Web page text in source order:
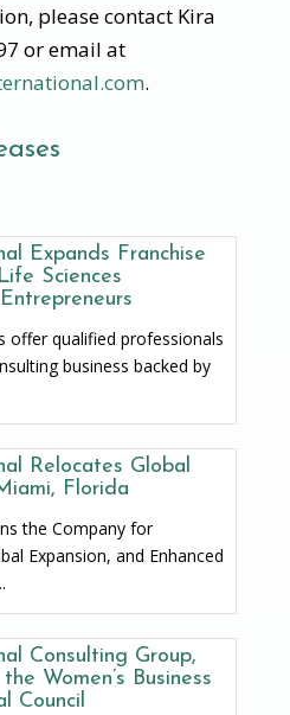
please contact Kira
or email at
.
Expands Franchise
Sciences
offer qualified professionals
business backed by
Relocates Global
Florida
the Company for
Expansion, and Enhanced
Consulting Group,
Women’s Business
Council